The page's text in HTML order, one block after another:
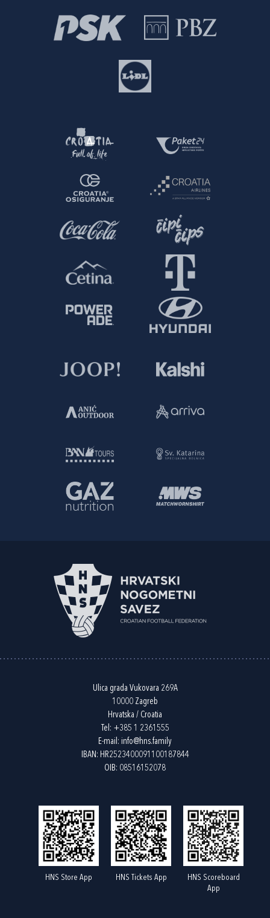
Ulica grada Vukovara 269A
10000 Zagreb
Hrvatska / Croatia
Tel: +385 1 2361555
E-mail: info@hns.family
IBAN: HR2523400091100187844
OIB: 08516152078
HNS Store App HNS Tickets App
HNS Scoreboard
App